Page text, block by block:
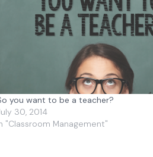
you want to be a teacher?
30, 2014
"Classroom Management"